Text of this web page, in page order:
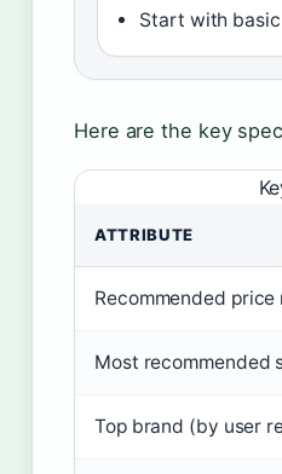
Start with
Here are the key
ATTRIBUTE
Recommended price
Most recommended
Top brand (by user